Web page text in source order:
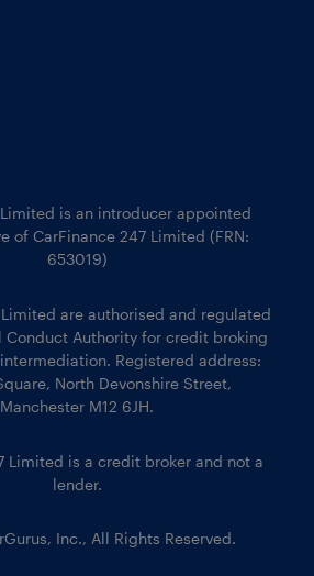
is an introducer appointed
of CarFinance 247 Limited (FRN:
653019)
are authorised and regulated
Conduct Authority for credit broking
Registered address:
North Devonshire Street,
Manchester M12 6JH.
Limited is a credit broker and not a
lender.
Inc., All Rights Reserved.